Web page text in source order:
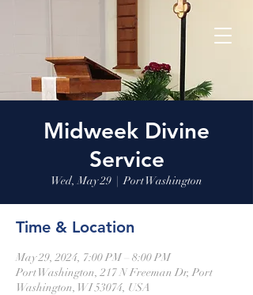
Midweek Divine
Service
Wed, May 29
  |
Port Washington
Time & Location
May 29, 2024, 7:00 PM – 8:00 PM
Port Washington, 217 N Freeman Dr, Port
Washington, WI 53074, USA